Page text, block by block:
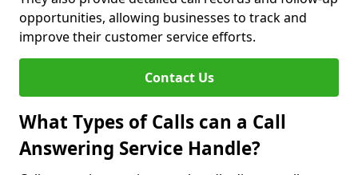
opportunities, allowing businesses to track and
improve their customer service efforts.
Contact Us
What Types of Calls can a Call
Answering Service Handle?